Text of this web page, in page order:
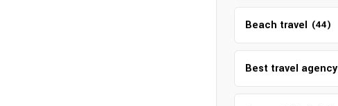
Beach travel (44)
Best travel agency